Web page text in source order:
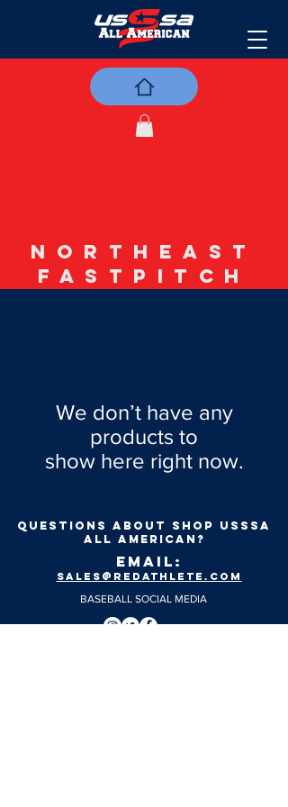
NORTHEAST
FASTPITCH
We don’t have any
products to
show here right now.
Questions about shop usssa
all american?
EMAIL:
SALES@REDATHLETE.COM
BASEBALL SOCIAL MEDIA